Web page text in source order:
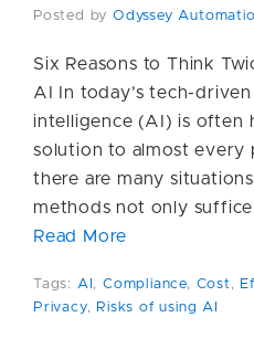
Posted by Odyssey
Six Reasons to Think
AI In today’s tech-
intelligence (AI) is often
solution to almost every
there are many
methods not only
Read More
Tags: AI ,Compliance, Cost,
Privacy, Risks of using AI